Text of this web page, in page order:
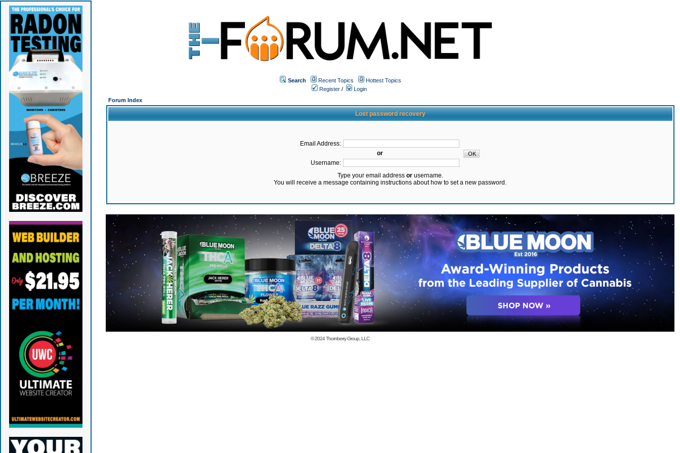
Search Recent Topics
Hottest Topics
Register /
Login
Forum Index
Lost password recovery
Email Address:
or
Username:
Type your email address orusername.
You will receive a message containing instructions about how to set a new password.
© 2024Thornberry Group, LLC